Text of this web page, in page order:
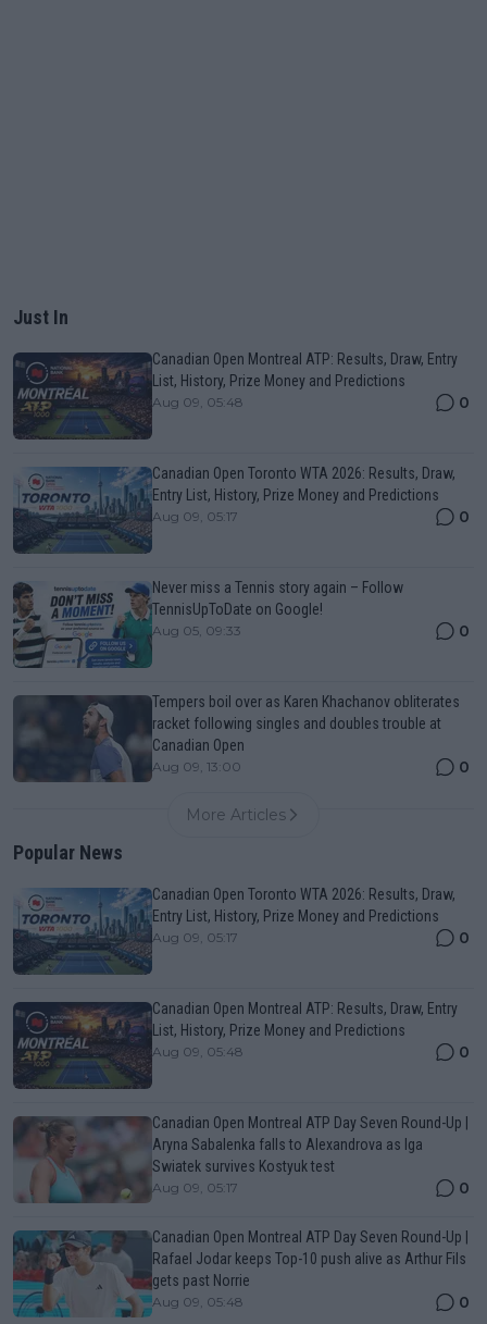
Just In
Canadian Open Montreal ATP: Results, Draw, Entry
List, History, Prize Money and Predictions
Aug 09, 05:48 0
Canadian Open Toronto WTA 2026: Results, Draw,
Entry List, History, Prize Money and Predictions
Aug 09, 05:17 0
Never miss a Tennis story again – Follow
TennisUpToDate on Google!
Aug 05, 09:33 0
Tempers boil over as Karen Khachanov obliterates
racket following singles and doubles trouble at
Canadian Open
Aug 09, 13:00 0
More Articles
Popular News
Canadian Open Toronto WTA 2026: Results, Draw,
Entry List, History, Prize Money and Predictions
Aug 09, 05:17 0
Canadian Open Montreal ATP: Results, Draw, Entry
List, History, Prize Money and Predictions
Aug 09, 05:48 0
Canadian Open Montreal ATP Day Seven Round-Up |
Aryna Sabalenka falls to Alexandrova as Iga
Swiatek survives Kostyuk test
Aug 09, 05:17 0
Canadian Open Montreal ATP Day Seven Round-Up |
Rafael Jodar keeps Top-10 push alive as Arthur Fils
gets past Norrie
Aug 09, 05:48 0